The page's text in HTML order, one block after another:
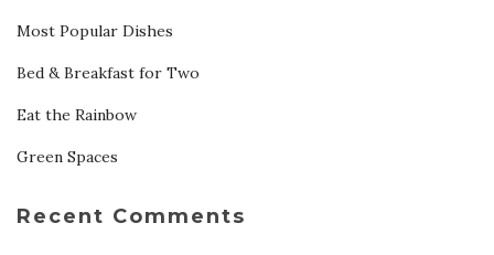
Most Popular Dishes
Bed & Breakfast for Two
Eat the Rainbow
Green Spaces
Recent Comments